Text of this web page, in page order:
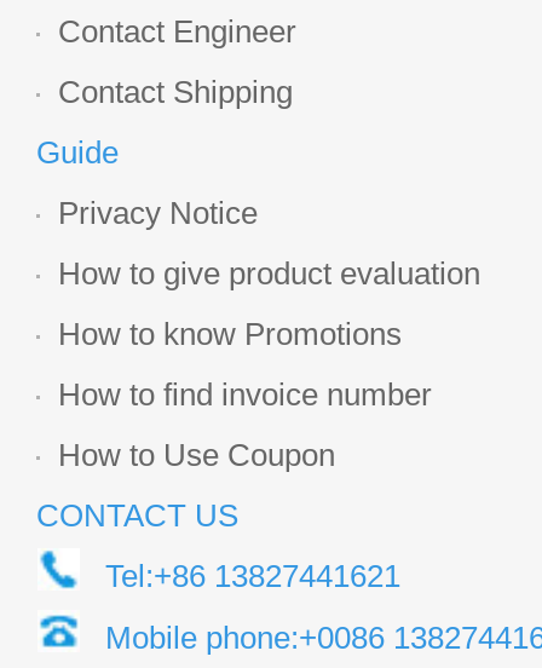
Contact Engineer
Contact Shipping
Guide
Privacy Notice
How to give product evaluation
How to know Promotions
How to find invoice number
How to Use Coupon
CONTACT US
Tel:+86 13827441621
Mobile phone:+0086